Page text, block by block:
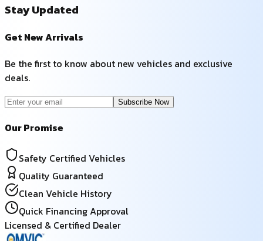
Stay Updated
Get New Arrivals
Be the first to know about new vehicles and exclusive
deals.
Subscribe Now
Our Promise
Safety Certified Vehicles
Quality Guaranteed
Clean Vehicle History
Quick Financing Approval
Licensed & Certified Dealer